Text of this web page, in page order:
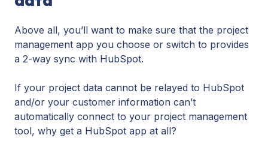
Above all, you’ll want to make sure that the project
management app you choose or switch to provides
a 2-way sync with HubSpot.
If your project data cannot be relayed to HubSpot
and/or your customer information can’t
automatically connect to your project management
tool, why get a HubSpot app at all?